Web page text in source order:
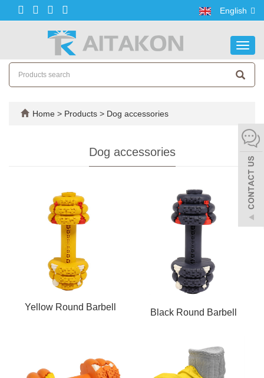
English
Home > Products > Dog accessories
Dog accessories
Yellow Round Barbell
Black Round Barbell